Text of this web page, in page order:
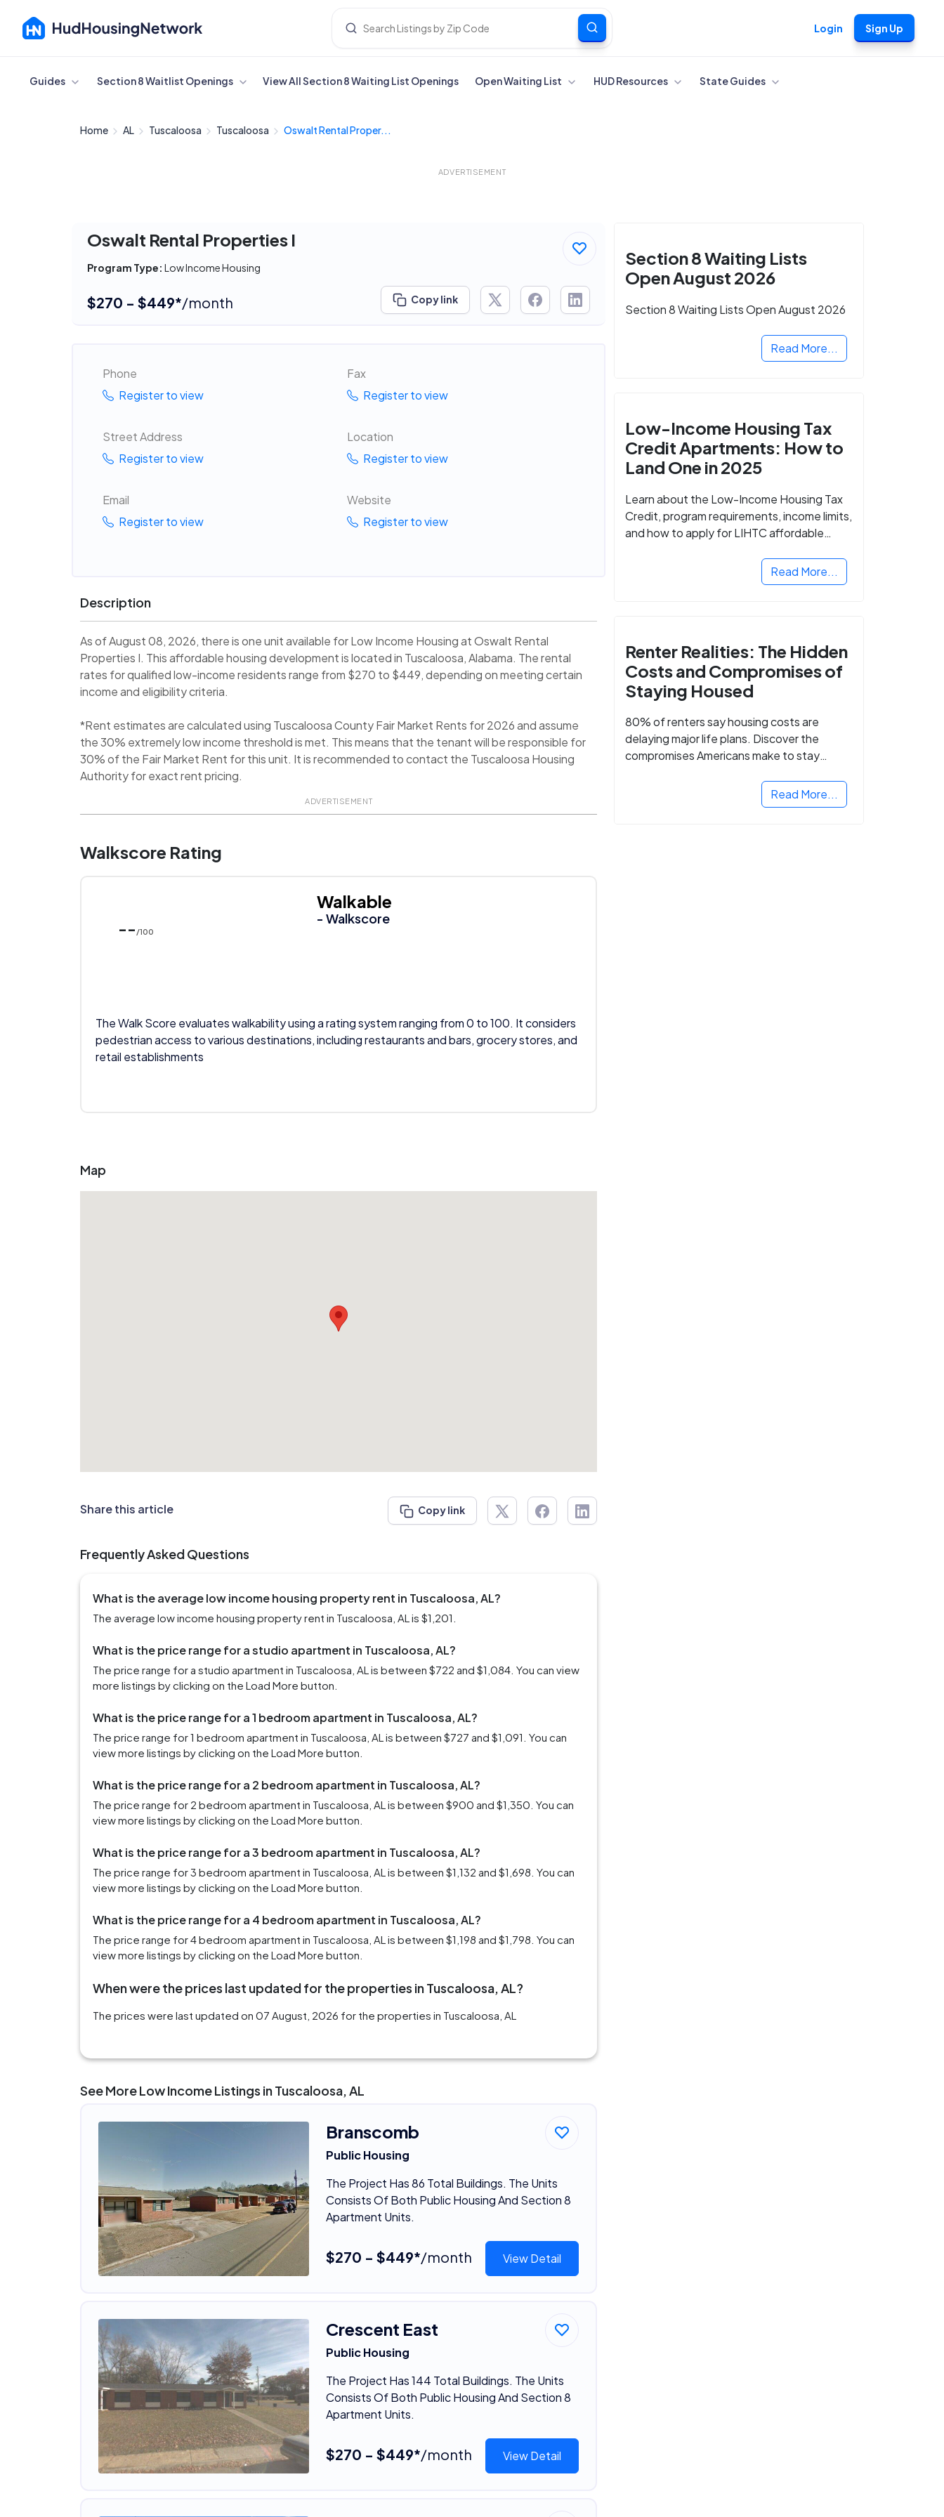
Login Sign Up
Cancel
Guides Section 8 Waitlist Openings View All Section 8 Waiting List Openings Open Waiting List HUD Resources State Guides
Home AL Tuscaloosa Tuscaloosa Oswalt Rental Proper...
ADVERTISEMENT
Oswalt Rental Properties I
Program Type: Low Income Housing
$270 - $449*/month Copy link
Phone
Register to view
Fax
Register to view
Street Address
Register to view
Location
Register to view
Email
Register to view
Website
Register to view
Description
As of August 08, 2026, there is one unit available for Low Income Housing at Oswalt Rental
Properties I. This affordable housing development is located in Tuscaloosa, Alabama. The rental
rates for qualified low-income residents range from $270 to $449, depending on meeting certain
income and eligibility criteria.
*Rent estimates are calculated using Tuscaloosa County Fair Market Rents for 2026 and assume
the 30% extremely low income threshold is met. This means that the tenant will be responsible for
30% of the Fair Market Rent for this unit. It is recommended to contact the Tuscaloosa Housing
Authority for exact rent pricing.
ADVERTISEMENT
Walkscore Rating
-- /100
Walkable
- Walkscore
The Walk Score evaluates walkability using a rating system ranging from 0 to 100. It considers
pedestrian access to various destinations, including restaurants and bars, grocery stores, and
retail establishments
Map
Share this article Copy link
Frequently Asked Questions
What is the average low income housing property rent in Tuscaloosa, AL?
The average low income housing property rent in Tuscaloosa, AL is $1,201.
What is the price range for a studio apartment in Tuscaloosa, AL?
The price range for a studio apartment in Tuscaloosa, AL is between $722 and $1,084. You can view
more listings by clicking on the Load More button.
What is the price range for a 1 bedroom apartment in Tuscaloosa, AL?
The price range for 1 bedroom apartment in Tuscaloosa, AL is between $727 and $1,091. You can
view more listings by clicking on the Load More button.
What is the price range for a 2 bedroom apartment in Tuscaloosa, AL?
The price range for 2 bedroom apartment in Tuscaloosa, AL is between $900 and $1,350. You can
view more listings by clicking on the Load More button.
What is the price range for a 3 bedroom apartment in Tuscaloosa, AL?
The price range for 3 bedroom apartment in Tuscaloosa, AL is between $1,132 and $1,698. You can
view more listings by clicking on the Load More button.
What is the price range for a 4 bedroom apartment in Tuscaloosa, AL?
The price range for 4 bedroom apartment in Tuscaloosa, AL is between $1,198 and $1,798. You can
view more listings by clicking on the Load More button.
When were the prices last updated for the properties in Tuscaloosa, AL?
The prices were last updated on 07 August, 2026 for the properties in Tuscaloosa, AL
See More Low Income Listings in Tuscaloosa, AL
Branscomb
Public Housing
The Project Has 86 Total Buildings. The Units
Consists Of Both Public Housing And Section 8
Apartment Units.
$270 - $449*/month View Detail
Crescent East
Public Housing
The Project Has 144 Total Buildings. The Units
Consists Of Both Public Housing And Section 8
Apartment Units.
$270 - $449*/month View Detail
Section 8 Waiting Lists
Open August 2026
Section 8 Waiting Lists Open August 2026
Read More...
Low-Income Housing Tax
Credit Apartments: How to
Land One in 2025
Learn about the Low-Income Housing Tax
Credit, program requirements, income limits,
and how to apply for LIHTC affordable
Read More...
Renter Realities: The Hidden
Costs and Compromises of
Staying Housed
80% of renters say housing costs are
delaying major life plans. Discover the
compromises Americans make to stay
Read More...